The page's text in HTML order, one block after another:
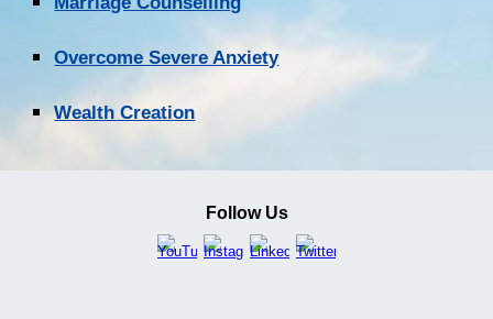
Overcome Severe Anxiety
Wealth Creation
Follow Us